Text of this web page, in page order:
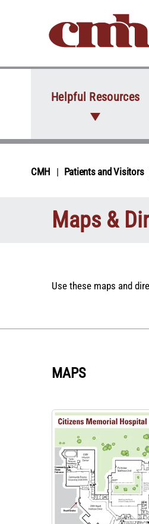
Helpful Resources
CMH Patients and Visitors
Maps &
Use these maps and
MAPS